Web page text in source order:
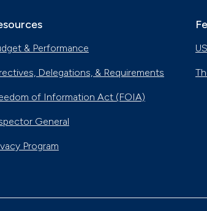
& Performance
Delegations, & Requirements
of Information Act (FOIA)
General
Program